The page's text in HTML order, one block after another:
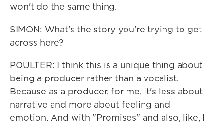
won't do the same thing.
SIMON: What's the story you're trying to get
across here?
POULTER: I think this is a unique thing about
being a producer rather than a vocalist.
Because as a producer, for me, it's less about
narrative and more about feeling and
emotion. And with "Promises" and also, like, I